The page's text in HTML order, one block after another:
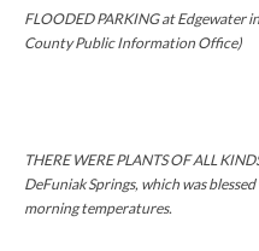
FLOODED PARKING at Edgewater
County Public Information Office)
THERE WERE PLANTS OF ALL
DeFuniak Springs, which was
morning temperatures.